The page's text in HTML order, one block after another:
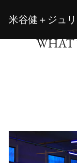
米谷健＋ジュ
WHAT